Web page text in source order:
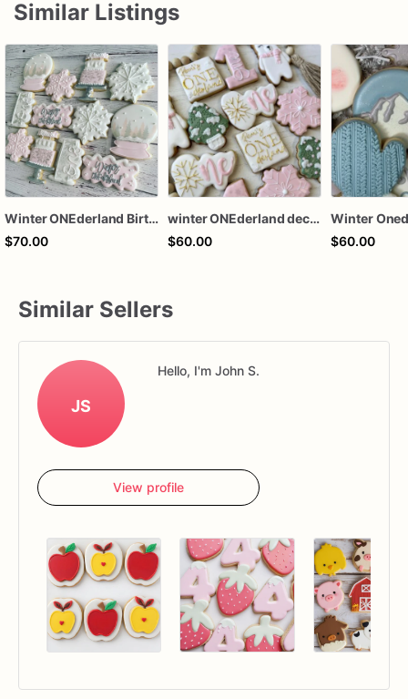
Similar Listings
Winter ONEderland Birthday Sugar Cookies
$70.00
winter ONEderland decorated sugar cookies, winter ONEderland cookies, ONEderland party favors, 1st birthday sugar cookies
$60.00
$60.00
Similar Sellers
JS
Hello, I'm John S.
View profile